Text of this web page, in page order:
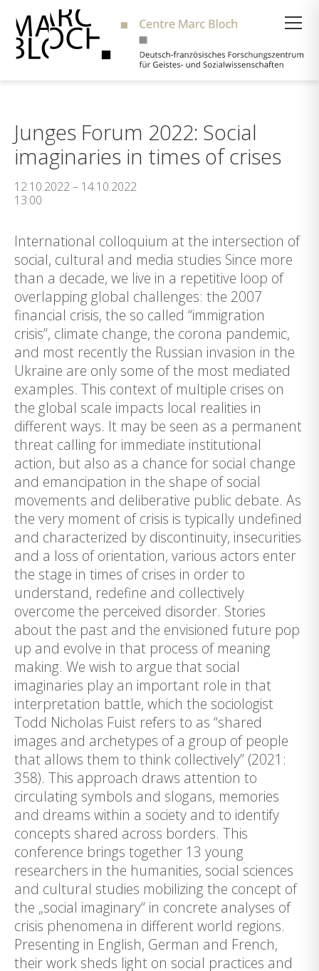
Junges Forum 2022: Social
imaginaries in times of crises
12.10.2022 – 14.10.2022
13:00
International colloquium at the intersection of
social, cultural and media studies Since more
than a decade, we live in a repetitive loop of
overlapping global challenges: the 2007
financial crisis, the so called “immigration
crisis”, climate change, the corona pandemic,
and most recently the Russian invasion in the
Ukraine are only some of the most mediated
examples. This context of multiple crises on
the global scale impacts local realities in
different ways. It may be seen as a permanent
threat calling for immediate institutional
action, but also as a chance for social change
and emancipation in the shape of social
movements and deliberative public debate. As
the very moment of crisis is typically undefined
and characterized by discontinuity, insecurities
and a loss of orientation, various actors enter
the stage in times of crises in order to
understand, redefine and collectively
overcome the perceived disorder. Stories
about the past and the envisioned future pop
up and evolve in that process of meaning
making. We wish to argue that social
imaginaries play an important role in that
interpretation battle, which the sociologist
Todd Nicholas Fuist refers to as “shared
images and archetypes of a group of people
that allows them to think collectively” (2021:
358). This approach draws attention to
circulating symbols and slogans, memories
and dreams within a society and to identify
concepts shared across borders. This
conference brings together 13 young
researchers in the humanities, social sciences
and cultural studies mobilizing the concept of
the „social imaginary“ in concrete analyses of
crisis phenomena in different world regions.
Presenting in English, German and French,
their work sheds light on social practices and